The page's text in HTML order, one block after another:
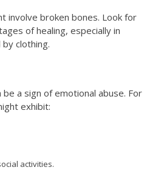
involve broken bones. Look for
of healing, especially in
clothing.
be a sign of emotional abuse. For
exhibit:
activities.